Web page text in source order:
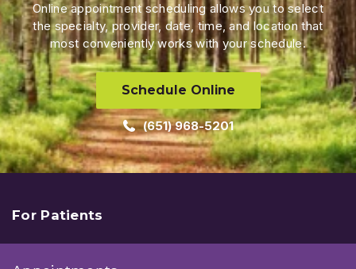
Online appointment scheduling allows you to select
the specialty, provider, date, time, and location that
most conveniently works with your schedule.
Schedule Online
(651) 968-5201
For Patients